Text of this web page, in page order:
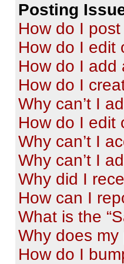
Posting
How do I
How do I edit
How do I add
How do I
Why can’t I
How do I edit
Why can’t I
Why can’t I
Why did I
How can I
What is the
Why does
How do I